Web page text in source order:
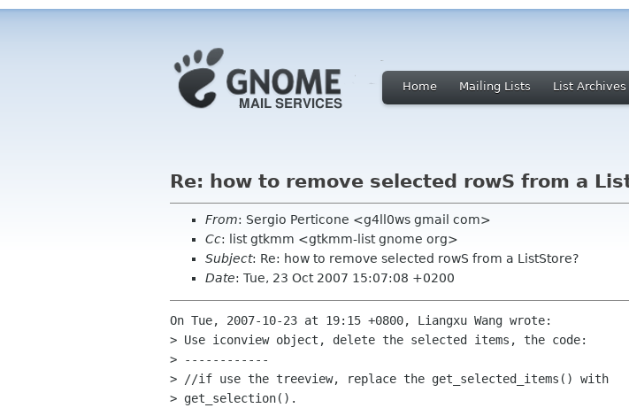
Home Mailing Lists List Archives
Re: how to remove selected rowS from a
From: Sergio Perticone <g4ll0ws gmail com>
Cc: list gtkmm <gtkmm-list gnome org>
Subject: Re: how to remove selected rowS from a ListStore?
Date: Tue, 23 Oct 2007 15:07:08 +0200
On Tue, 2007-10-23 at 19:15 +0800, Liangxu Wang wrote:
> Use iconview object, delete the selected items, the code:
> ------------
> //if use the treeview, replace the get_selected_items() with
> get_selection().